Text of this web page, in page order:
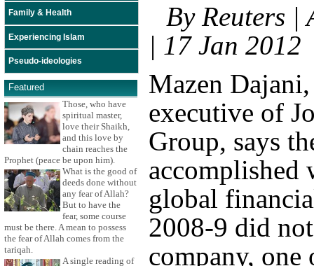
Family & Health
Experiencing Islam
Pseudo-ideologies
Featured
Those, who have
spiritual master,
love their Shaikh,
and this love by
chain reaches the
Prophet (peace be upon him).
What is the good of
deeds done without
any fear of Allah?
But to have the
fear, some course
must be there. A mean to possess
the fear of Allah comes from the
tariqah.
A single reading of
By Reuters |
| 17 Jan 2012
Mazen
executive of
Group, says
accomplished
global
2008-9 did
company,